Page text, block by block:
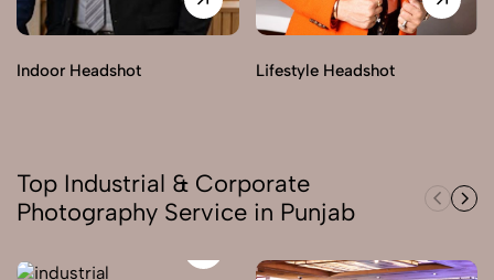
Indoor Headshot Lifestyle Headshot
Top Industrial & Corporate
Photography Service in Punjab